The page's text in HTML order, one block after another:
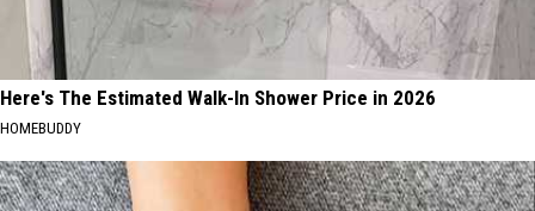
Here's The Estimated Walk-In Shower Price in 2026
HOMEBUDDY